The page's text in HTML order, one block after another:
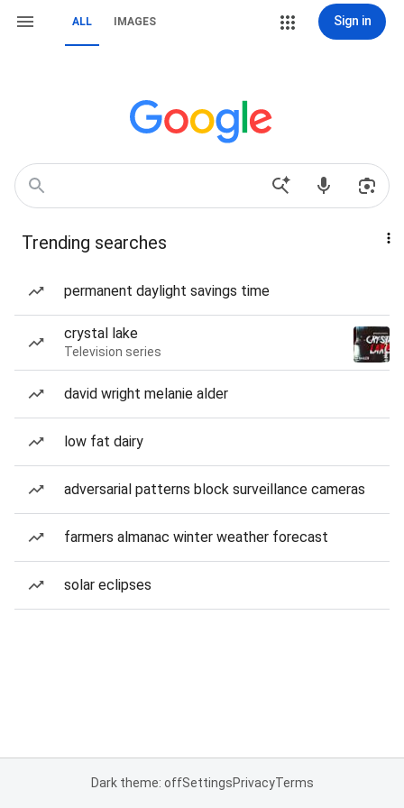
ALL IMAGES Sign in
Trending searches
permanent daylight savings time
crystal lake
Television series
david wright melanie alder
low fat dairy
adversarial patterns block surveillance cameras
farmers almanac winter weather forecast
solar eclipses
Dark theme: offSettingsPrivacyTerms